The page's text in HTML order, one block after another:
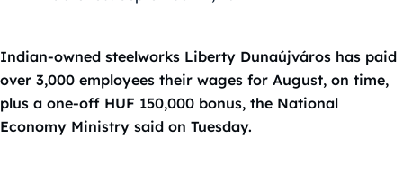
Indian-owned steelworks Liberty Dunaújváros has paid
over 3,000 employees their wages for August, on time,
plus a one-off HUF 150,000 bonus, the National
Economy Ministry said on Tuesday.